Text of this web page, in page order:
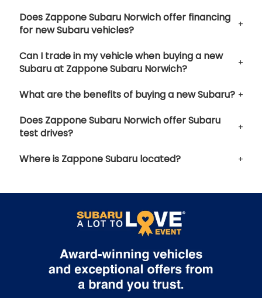
Does Zappone Subaru Norwich offer financing
for new Subaru vehicles?
Can I trade in my vehicle when buying a new
Subaru at Zappone Subaru Norwich?
What are the benefits of buying a new Subaru?
Does Zappone Subaru Norwich offer Subaru
test drives?
Where is Zappone Subaru located?